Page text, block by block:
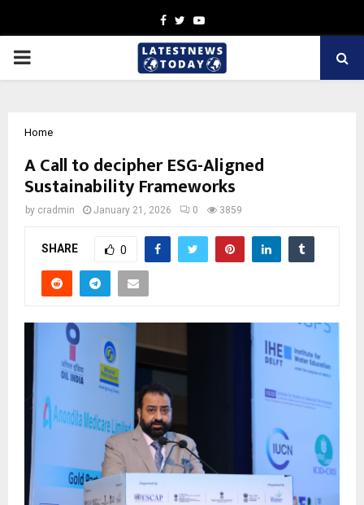
Facebook
TwitterYoutube
PRIMARY
Home
A Call to decipher ESG-Aligned
Sustainability Frameworks
by cradmin January 21, 2026 0 3859
SHARE 0